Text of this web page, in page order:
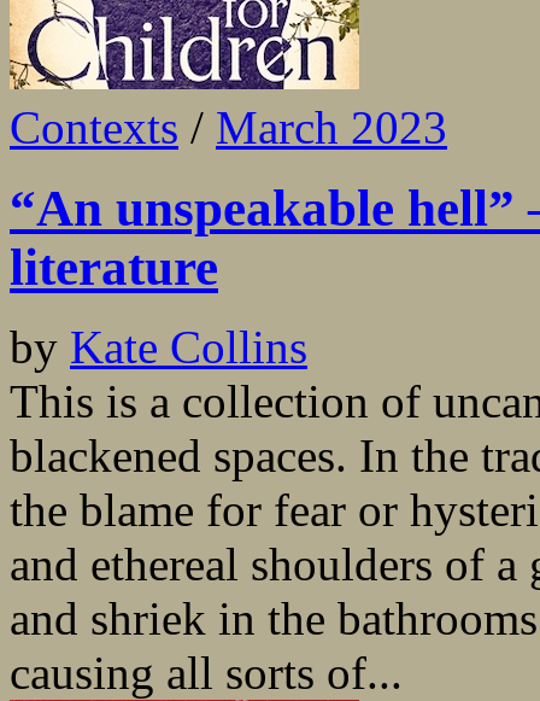
Contexts / March 2023
“An unspeakable hell”
literature
by Kate Collins
This is a collection of
blackened spaces. In the
the blame for fear or
and ethereal shoulders of
and shriek in the
causing all sorts of...